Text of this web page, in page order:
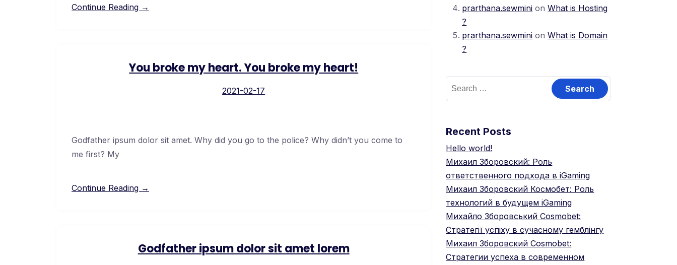
Continue Reading →
You broke my heart. You broke my heart!
2021-02-17
Godfather ipsum dolor sit amet. Why did you go to the police? Why didn’t you come to
me first? My
Continue Reading →
Godfather ipsum dolor sit amet lorem
prarthana.sewmini onWhat is Hosting
?
prarthana.sewmini onWhat is Domain
?
Recent Posts
Hello world!
Михаил Зборовский: Роль
ответственного подхода в iGaming
Михаил Зборовский Космобет: Роль
технологий в будущем iGaming
Михайло Зборовський Cosmobet:
Стратегії успіху в сучасному гемблінгу
Михаил Зборовский Cosmobet:
Стратегии успеха в современном